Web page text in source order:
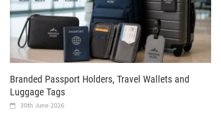
Branded Passport Holders, Travel Wallets and
Luggage Tags
30th June 2026